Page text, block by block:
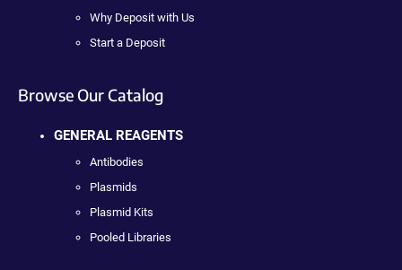
Why Deposit with Us
Start a Deposit
Browse Our Catalog
GENERAL REAGENTS
Antibodies
Plasmids
Plasmid Kits
Pooled Libraries